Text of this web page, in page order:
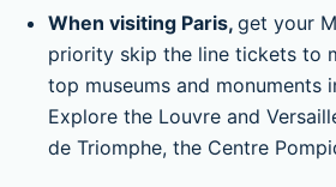
When visiting Paris, get your
priority skip the line tickets to
top museums and monuments
Explore the Louvre and
de Triomphe, the Centre